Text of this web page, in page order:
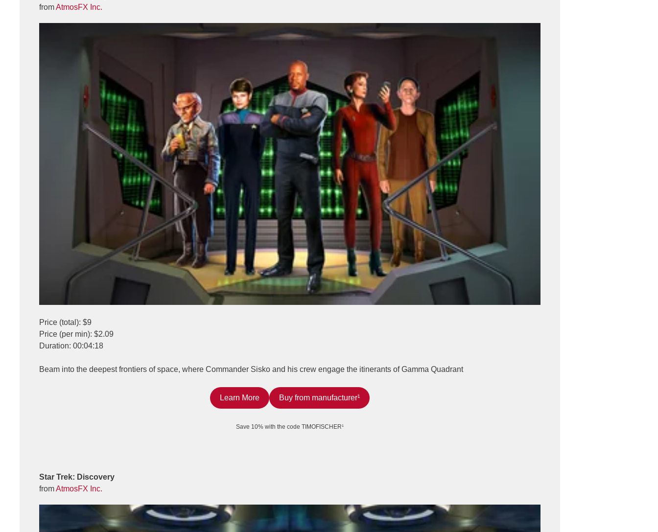
fromAtmosFX Inc.
Price (total): $9
Price (per min): $2.09
Duration: 00:04:18
Beam into the deepest frontiers of space, where Commander Sisko and his crew engage the itinerants of Gamma Quadrant
Learn More Buy from manufacturer¹
Save 10% with the code TIMOFISCHER¹
Star Trek: Discovery
fromAtmosFX Inc.